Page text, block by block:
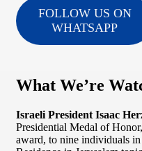
FOLLOW US ON
WHATSAPP
What We’re
Israeli President Isaac
Presidential Medal of
award, to nine individuals in